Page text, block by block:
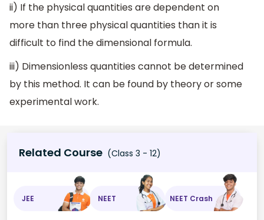
ii) If the physical quantities are dependent on
more than three physical quantities than it is
difficult to find the dimensional formula.
iii) Dimensionless quantities cannot be determined
by this method. It can be found by theory or some
experimental work.
Related Course (Class 3 - 12)
JEE NEET NEET Crash